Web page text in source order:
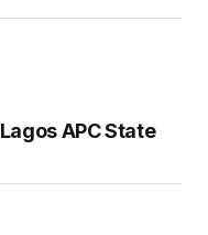
APC State